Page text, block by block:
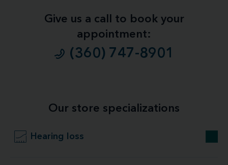
Give us a call to book your
appointment:
(360) 747-8901
Our store specializations
Hearing loss